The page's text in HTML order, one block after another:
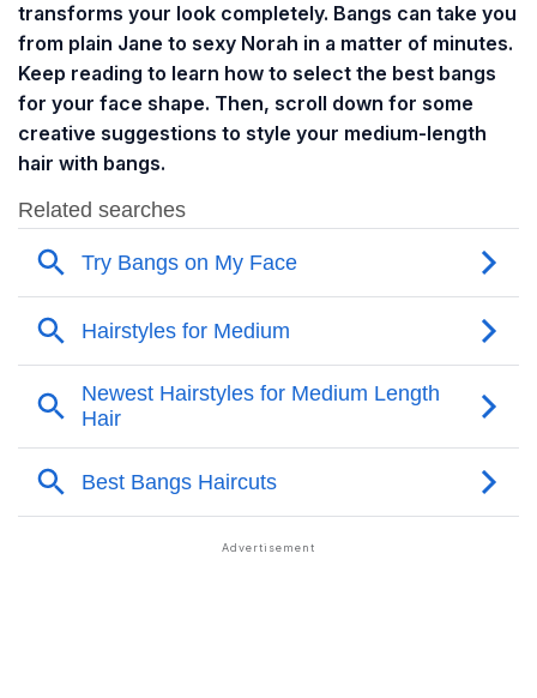
transforms your look completely. Bangs can take you
from plain Jane to sexy Norah in a matter of minutes.
Keep reading to learn how to select the best bangs
for your face shape. Then, scroll down for some
creative suggestions to style your medium-length
hair with bangs.